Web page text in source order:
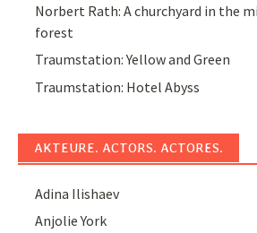
Norbert Rath: A churchyard in the
forest
Traumstation: Yellow and Green
Traumstation: Hotel Abyss
AKTEURE. ACTORS. ACTORES.
Adina Ilishaev
Anjolie York